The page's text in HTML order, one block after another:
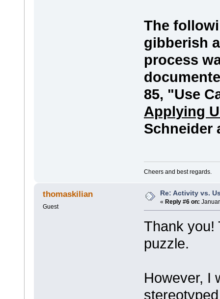
The
gibberish
process
85, "Use
Applying
Schneider
Cheers and best regards.
thomaskilian
Guest
Re: Activity vs.
« Reply #6 on:
Thank you!
puzzle.
However, I